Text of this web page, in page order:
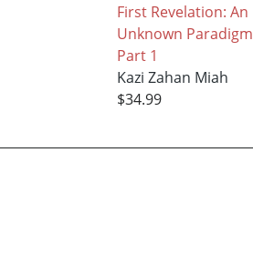
First Revelation: An
Unknown Paradigm
Part 1
Kazi Zahan Miah
$34.99